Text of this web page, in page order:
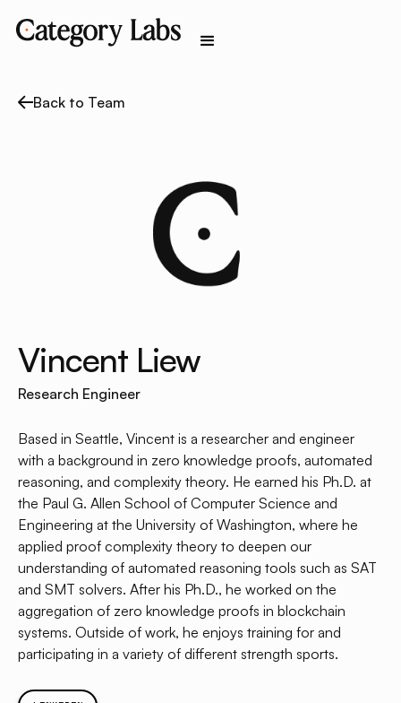
Back to Team
Vincent Liew
Research Engineer
Based in Seattle, Vincent is a researcher and engineer
with a background in zero knowledge proofs, automated
reasoning, and complexity theory. He earned his Ph.D. at
the Paul G. Allen School of Computer Science and
Engineering at the University of Washington, where he
applied proof complexity theory to deepen our
understanding of automated reasoning tools such as SAT
and SMT solvers. After his Ph.D., he worked on the
aggregation of zero knowledge proofs in blockchain
systems. Outside of work, he enjoys training for and
participating in a variety of different strength sports.